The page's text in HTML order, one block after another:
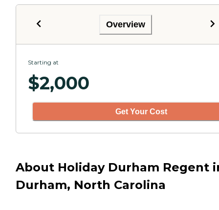
Overview
Starting at
$2,000
Get Your Cost
About Holiday Durham Regent
Durham, North Carolina